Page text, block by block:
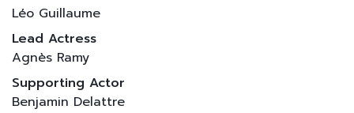
Léo Guillaume
Lead Actress
Agnès Ramy
Supporting Actor
Benjamin Delattre